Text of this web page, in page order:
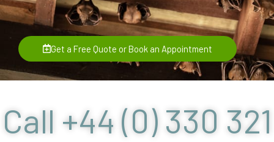
Get a Free Quote or Book an Appointment
Call +44 (0) 330 321